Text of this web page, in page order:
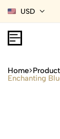
USD
Home
Enchanting